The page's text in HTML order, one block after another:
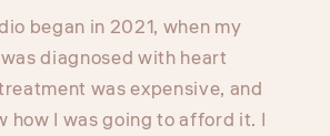
began in 2021, when my
diagnosed with heart
was expensive, and
how I was going to afford it. I